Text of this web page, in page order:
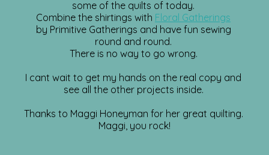
some of the quilts of today.
Combine the shirtings with Floral Gatherings
by Primitive Gatherings and have fun sewing
round and round.
There is no way to go wrong.
I cant wait to get my hands on the real copy and
see all the other projects inside.
Thanks to Maggi Honeyman for her great quilting.
Maggi, you rock!